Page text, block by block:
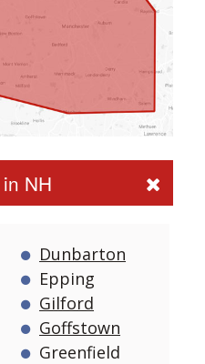
NH
Dunbarton
Epping
Gilford
Goffstown
Greenfield